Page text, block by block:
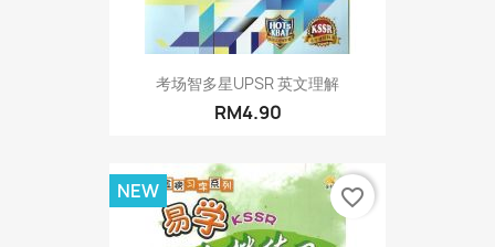
考场智多星UPSR 英文理解
RM4.90
NEW favorite_border